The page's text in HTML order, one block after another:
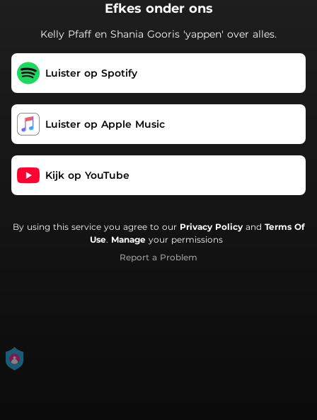
Efkes onder ons
Kelly Pfaff en Shania Gooris 'yappen' over alles.
Luister op Spotify
Luister op Apple Music
Kijk op YouTube
By using this service you agree to our Privacy Policyand Terms Of
Use. Manage your permissions
Report a Problem